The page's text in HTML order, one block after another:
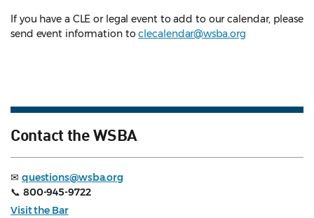
If you have a CLE or legal event to add to our calendar, please
send event information toclecalendar@wsba.org
Contact the WSBA
✉ questions@wsba.org
📞 800-945-9722
Visit the Bar